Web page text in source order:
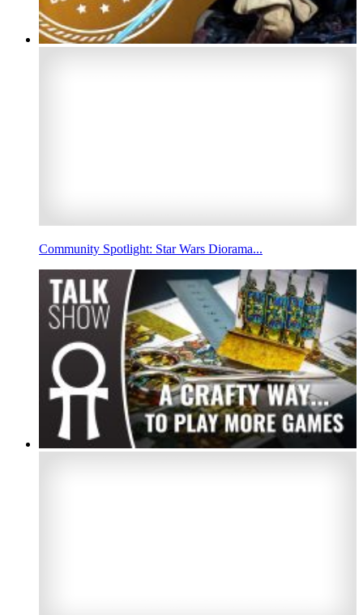
Community Spotlight: Star Wars Diorama...